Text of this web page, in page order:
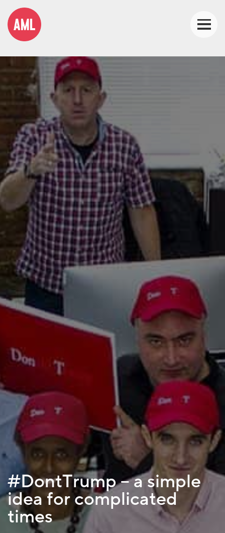
#DontTrump – a simple
idea for complicated
times